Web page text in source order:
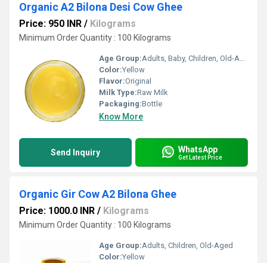
Organic A2 Bilona Desi Cow Ghee
Price: 950 INR / Kilograms
Minimum Order Quantity : 100 Kilograms
Age Group:Adults, Baby, Children, Old-Aged
Color:Yellow
Flavor:Original
Milk Type:Raw Milk
Packaging:Bottle
Know More
Send Inquiry WhatsApp
Get Latest Price
Organic Gir Cow A2 Bilona Ghee
Price: 1000.0 INR / Kilograms
Minimum Order Quantity : 100 Kilograms
Age Group:Adults, Children, Old-Aged
Color:Yellow